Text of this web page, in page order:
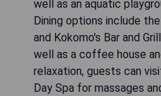
well as an aquatic
Dining options include
and Kokomo's Bar and
well as a coffee house
relaxation, guests can
Day Spa for massages